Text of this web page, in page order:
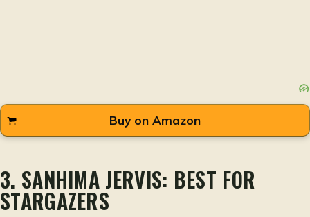
Buy on Amazon
3. SANHIMA JERVIS: BEST FOR
STARGAZERS